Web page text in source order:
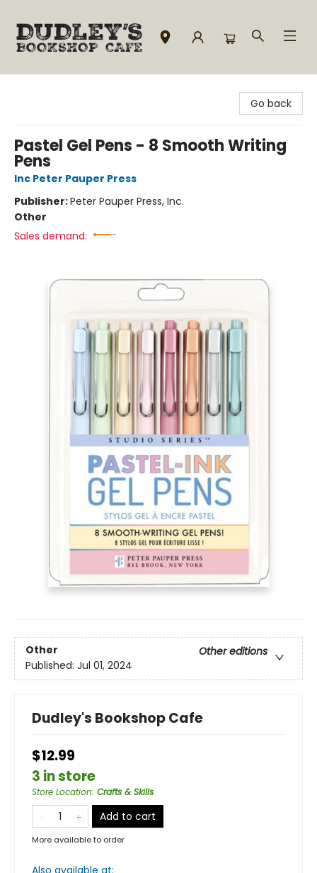
Go back
Pastel Gel Pens - 8 Smooth Writing
Pens
Inc Peter Pauper Press
Publisher:Peter Pauper Press, Inc.
Other
Sales demand:
Other
Other editions
Published: Jul 01, 2024
Dudley's Bookshop Cafe
$12.99
3 in store
Store Location: Crafts & Skills
Add to cart
More available to order
Also available at: